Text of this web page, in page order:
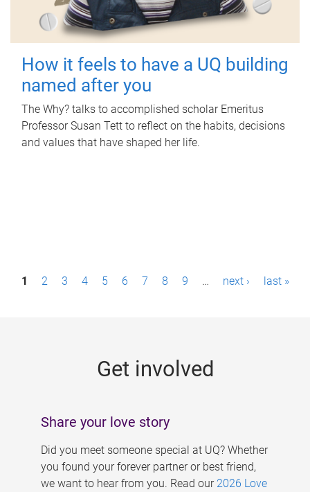
How it feels to have a UQ building
named after you
The Why? talks to accomplished scholar Emeritus
Professor Susan Tett to reflect on the habits, decisions
and values that have shaped her life.
P1 2 3 4 5 6 7 8 9 … next › last »
Get involved
Share your love story
Did you meet someone special at UQ? Whether
you found your forever partner or best friend,
we want to hear from you. Read our 2026 Love